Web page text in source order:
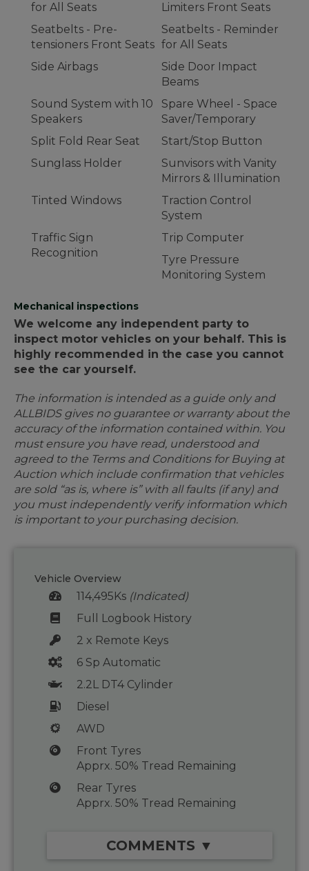
for All Seats
Limiters Front Seats
Seatbelts - Pre-
tensioners Front Seats
Seatbelts - Reminder
for All Seats
Side Airbags
Side Door Impact
Beams
Sound System with 10
Speakers
Spare Wheel - Space
Saver/Temporary
Split Fold Rear Seat
Start/Stop Button
Sunglass Holder
Sunvisors with Vanity
Mirrors & Illumination
Tinted Windows
Traction Control
System
Traffic Sign
Recognition
Trip Computer
Tyre Pressure
Monitoring System
Mechanical inspections
We welcome any independent party to
inspect motor vehicles on your behalf. This is
highly recommended in the case you cannot
see the car yourself.
The information is intended as a guide only and
ALLBIDS gives no guarantee or warranty about the
accuracy of the information contained within. You
must ensure you have read, understood and
agreed to the Terms and Conditions for Buying at
Auction which include confirmation that vehicles
are sold “as is, where is” with all faults (if any) and
you must independently verify information which
is important to your purchasing decision.
Vehicle Overview
114,495Ks (Indicated)
Full Logbook History
2 x Remote Keys
6 Sp Automatic
2.2L DT4 Cylinder
Diesel
AWD
Front Tyres
Apprx. 50% Tread Remaining
Rear Tyres
Apprx. 50% Tread Remaining
COMMENTS ▼